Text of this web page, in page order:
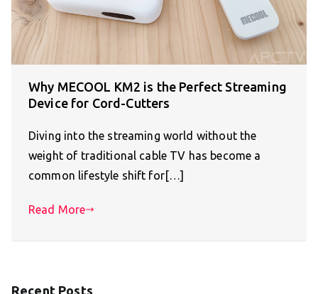
Why MECOOL KM2 is the Perfect Streaming
Device for Cord-Cutters
Diving into the streaming world without the
weight of traditional cable TV has become a
common lifestyle shift for[…]
Read More
Recent Posts